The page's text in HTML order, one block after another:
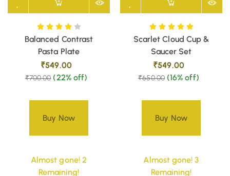
Balanced Contrast
Pasta Plate
₹549.00
₹700.00 (22% off)
Buy Now
Almost gone! 2
Remaining!
Scarlet Cloud Cup &
Saucer Set
₹549.00
₹650.00 (16% off)
Buy Now
Almost gone! 3
Remaining!